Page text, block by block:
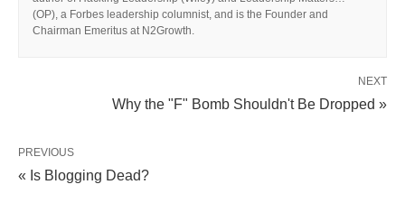
(OP), a Forbes leadership columnist, and is the Founder and
Chairman Emeritus at N2Growth.
NEXT
Why the "F" Bomb Shouldn't Be Dropped »
PREVIOUS
« Is Blogging Dead?